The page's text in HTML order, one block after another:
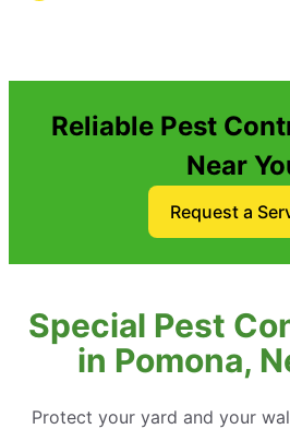
Reliable Pest
Near
Request a
Special Pest
in Pomona,
Protect your yard and your